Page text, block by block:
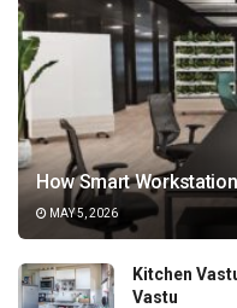
How Smart
MAY 5, 2026
Kitchen
Vastu